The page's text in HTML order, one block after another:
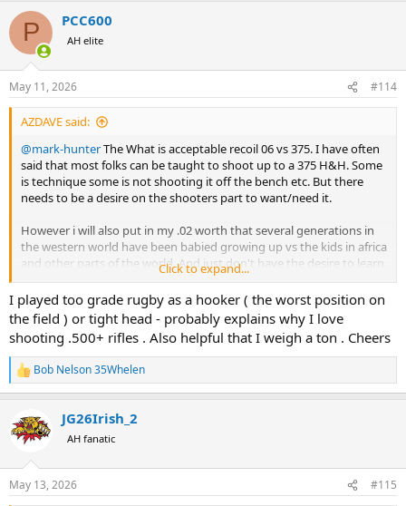
I DO agree with the minimum requirements for DG being set and
enforced by regulating authorities, for reasons of public safety. I
think 375 is a reasonable minimum for DG KILLING caliber, from all
the research conducted by "smart" and "wise" men, and a few
women. I realize many, if not most, are comfortable with one
stopping rifle in the hunting party, even if I am not. There is a long
history that says that is usually enough. Where my life is at risk, I try
to NEVER have the words "minimum" and "safety" used in the same
sentence. I prefer words like "maximum safety."
Belt AND suspenders ... when a human life is on the line ... belt AND
suspenders.
YMMV
c
i
s
:
P PCC600
AH elite
May 11, 2026 #114
AZDAVE said:
@mark-hunterThe What is acceptable recoil 06 vs 375. I have often
said that most folks can be taught to shoot up to a 375 H&H. Some
is technique some is not shooting it off the bench etc. But there
needs to be a desire on the shooters part to want/need it.
However i will also put in my .02 worth that several generations in
the western world have been babied growing up vs the kids in africa
and other parts of the world. And just don't have the desire to learn
if they percieve "It hurts'
Kinda like watching soccer vs rugby The rugby player gets ran over
and gets up bleeding and shake the other player hand and says
"Good hit mate!" the soccer player gets bumped and lays on the
ground rolling around trying to win an acting oscar.
i realize every person had a physical recoil tolerance, but the % that
have a true physical reason that more than a 06 is to much in
smaller that the mental it hurts group. In my non politically correct
self in my youth we called whip or sissy when the shoe fit.
Click to expand...
I played too grade rugby as a hooker ( the worst position on
the field ) or tight head - probably explains why I love
shooting .500+ rifles . Also helpful that I weigh a ton . Cheers
R
e
c
t
s
Bob Nelson 35Whelen
JG26Irish_2
AH fanatic
May 13, 2026 #115